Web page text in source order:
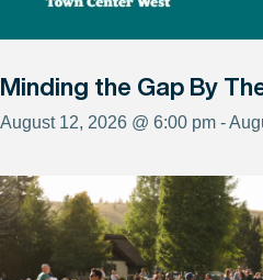
Minding the Gap By
August 12, 2026 @ 6:00 pm -